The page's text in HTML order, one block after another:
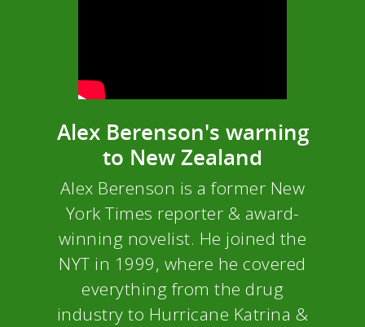
Alex Berenson's warning
to New Zealand
Alex Berenson is a former New
York Times reporter & award-
winning novelist. He joined the
NYT in 1999, where he covered
everything from the drug
industry to Hurricane Katrina &